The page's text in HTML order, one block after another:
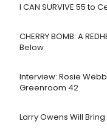
I CAN SURVIVE 55 to
CHERRY BOMB: A
Below
Interview: Rosie
Greenroom 42
Larry Owens Will Bring